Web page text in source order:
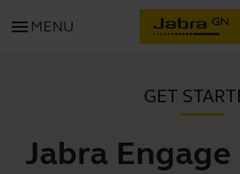
menu MENU
GET
Jabra Engage